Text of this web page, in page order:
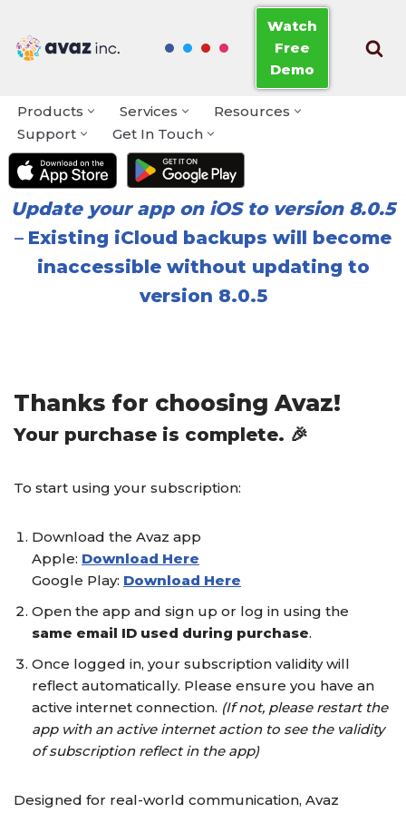
Skip
Watch
Free
Demo
Products Services
Resources
Support
Get In Touch
Update your app on iOS to version 8.0.5
– Existing iCloud backups will become
inaccessible without updating to
version 8.0.5
Thanks for choosing Avaz!
Your purchase is complete. 🎉
To start using your subscription:
Download the Avaz app
Apple: Download Here
Google Play: Download Here
Open the app and sign up or log in using the
same email ID used during purchase.
Once logged in, your subscription validity will
reflect automatically. Please ensure you have an
active internet connection. (If not, please restart the
app with an active internet action to see the validity
of subscription reflect in the app)
Designed for real-world communication, Avaz